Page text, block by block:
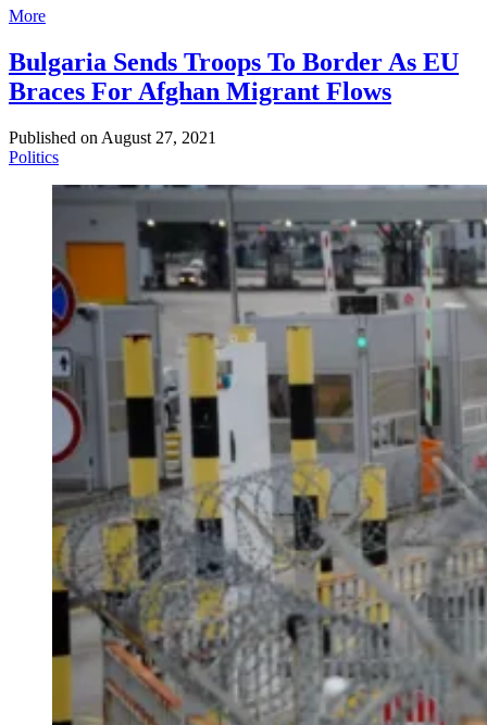
More
Bulgaria Sends Troops To Border As EU
Braces For Afghan Migrant Flows
Published on August 27, 2021
Politics